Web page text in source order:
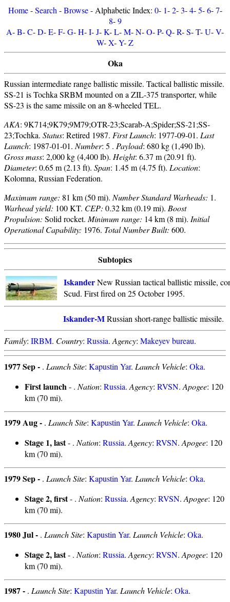
Home-Search -Browse- Alphabetic Index: 0- 1-2-3-4-5-6-7-
8-9
A-B-C-D-E-F-G-H-I-J-K-L-M-N-O-P-Q-R-S-T-U-V-
W-X-Y-Z
Oka
Russian intermediate range ballistic missile. Tactical ballistic missile.
SS-21 is Tochka SRBM mounted on a ZIL-375 transporter, while
SS-23 is the same missile on an 8-wheeled TEL.
AKA: 9K714;9K79;9M79;OTR-23;Scarab-A;Spider;SS-21;SS-
23;Tochka. Status: Retired 1987. First Launch: 1977-09-01. Last
Launch: 1987-01-01. Number: 5 . Payload: 680 kg (1,490 lb).
Gross mass: 2,000 kg (4,400 lb). Height: 6.37 m (20.91 ft).
Diameter: 0.65 m (2.13 ft). Span: 1.45 m (4.75 ft). Location:
Kolomna, Russian Federation.
Maximum range: 81 km (50 mi). Number Standard Warheads: 1.
Warhead yield: 100 KT. CEP: 0.32 km (0.19 mi). Boost
Propulsion: Solid rocket. Minimum range: 14 km (8 mi). Initial
Operational Capability: 1976. Total Number Built: 600.
Subtopics
IskanderNew Russian tactical ballistic missile,
Scud. First fired on 25 October 1995.
Iskander-MRussian short-range ballistic missile.
Family: IRBM. Country: Russia. Agency: Makeyev bureau.
1977 Sep - . Launch Site: Kapustin Yar. Launch Vehicle: Oka.
First launch- . Nation: Russia. Agency: RVSN. Apogee: 120
km (70 mi).
1979 Aug - . Launch Site: Kapustin Yar. Launch Vehicle: Oka.
Stage 1, last- . Nation: Russia. Agency: RVSN. Apogee: 120
km (70 mi).
1979 Sep - . Launch Site: Kapustin Yar. Launch Vehicle: Oka.
Stage 2, first- . Nation: Russia. Agency: RVSN. Apogee: 120
km (70 mi).
1980 Jul - . Launch Site: Kapustin Yar. Launch Vehicle: Oka.
Stage 2, last- . Nation: Russia. Agency: RVSN. Apogee: 120
km (70 mi).
1987 - . Launch Site: Kapustin Yar. Launch Vehicle: Oka.